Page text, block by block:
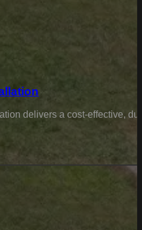
delivers a cost-effective,